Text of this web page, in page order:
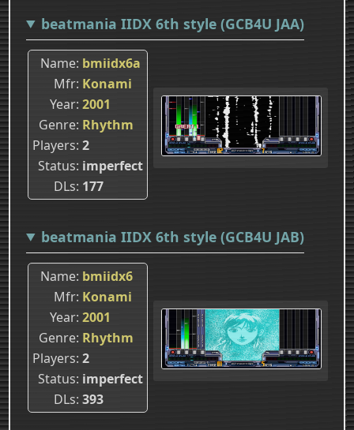
beatmania IIDX 6th style (GCB4U JAA)
Name bmiidx6a
Mfr Konami
Year 2001
Genre Rhythm
Players 2
Status imperfect
DLs 177
beatmania IIDX 6th style (GCB4U JAB)
Name bmiidx6
Mfr Konami
Year 2001
Genre Rhythm
Players 2
Status imperfect
DLs 393